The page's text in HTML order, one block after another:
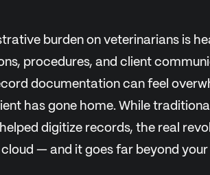
burden on veterinarians is
procedures, and client
documentation can feel
has gone home. While
digitize records, the real
cloud — and it goes far beyond your